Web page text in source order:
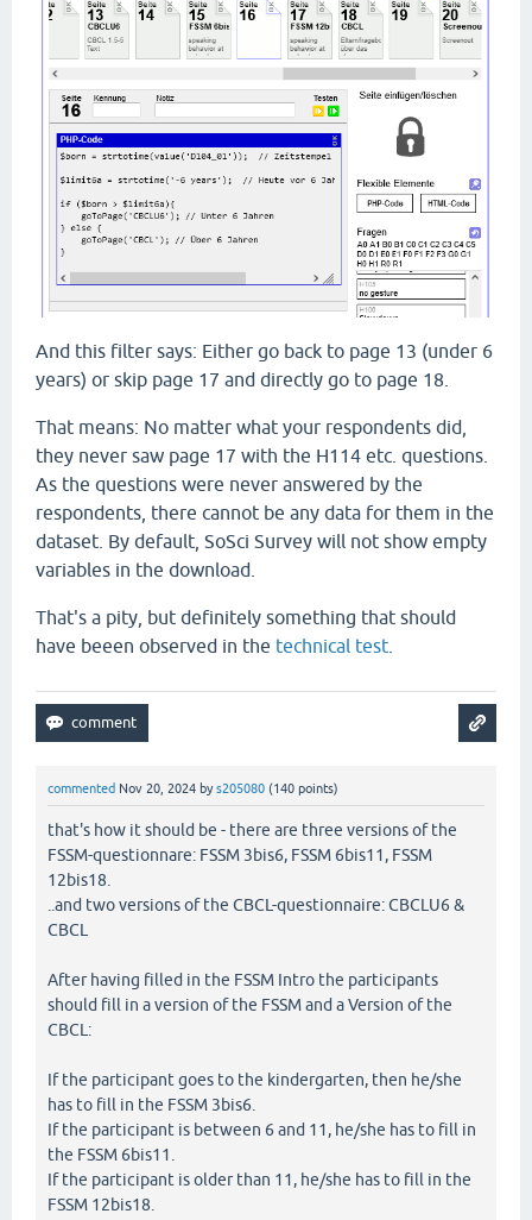
And this filter says: Either go back to page 13 (under 6
years) or skip page 17 and directly go to page 18.
That means: No matter what your respondents did,
they never saw page 17 with the H114 etc. questions.
As the questions were never answered by the
respondents, there cannot be any data for them in the
dataset. By default, SoSci Survey will not show empty
variables in the download.
That's a pity, but definitely something that should
have beeen observed in the technical test
commented Nov 20, 2024 bys205080 (140 points)
that's how it should be - there are three versions of the
FSSM-questionnare: FSSM 3bis6, FSSM 6bis11, FSSM
12bis18.
..and two versions of the CBCL-questionnaire: CBCLU6 &
CBCL
After having filled in the FSSM Intro the participants
should fill in a version of the FSSM and a Version of the
CBCL:
If the participant goes to the kindergarten, then he/she
has to fill in the FSSM 3bis6.
If the participant is between 6 and 11, he/she has to fill in
the FSSM 6bis11.
If the participant is older than 11, he/she has to fill in the
FSSM 12bis18.